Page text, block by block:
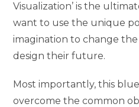
Visualization’ is the
want to use the unique
imagination to change
design their future.
Most importantly, this
overcome the common